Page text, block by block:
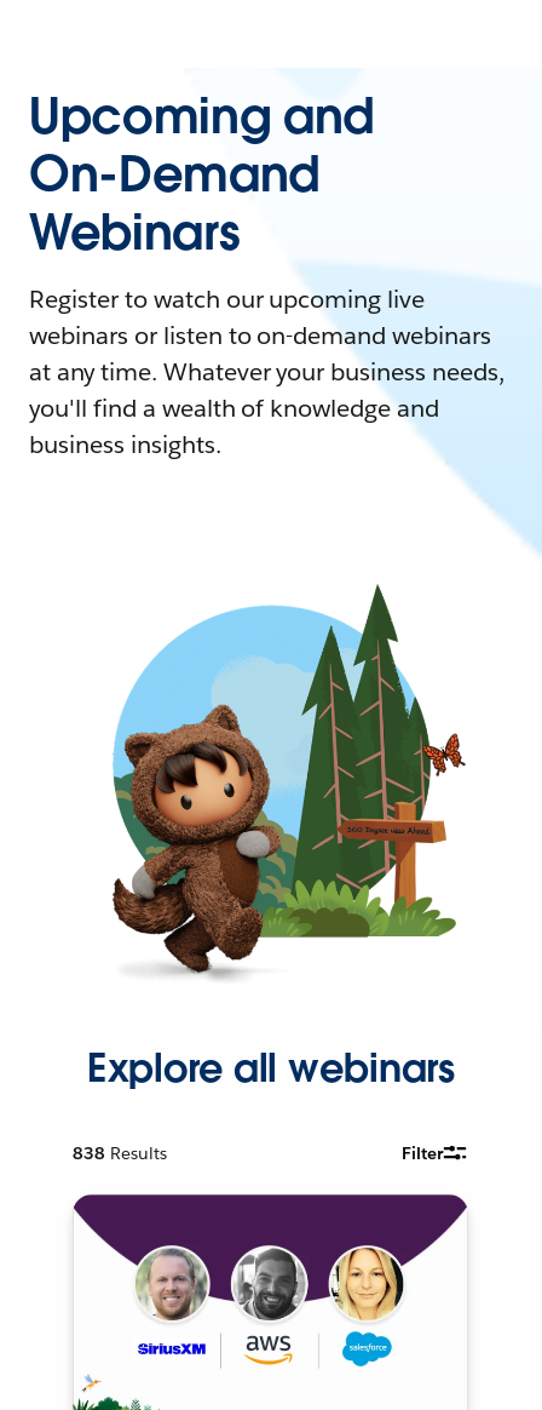
Upcoming and
On-Demand
Webinars
Register to watch our upcoming live
webinars or listen to on-demand webinars
at any time. Whatever your business needs,
you'll find a wealth of knowledge and
business insights.
Explore all webinars
838 Results Filter